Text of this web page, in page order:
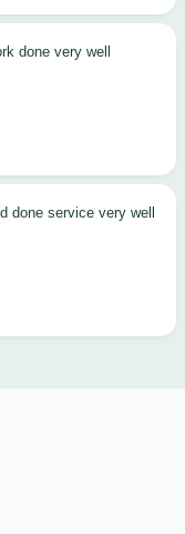
done very well
done service very well